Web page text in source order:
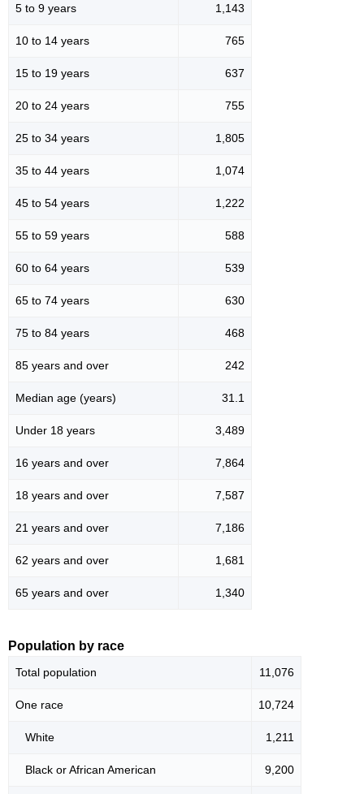
5 to 9 years 1,143
10 to 14 years 765
15 to 19 years 637
20 to 24 years 755
25 to 34 years 1,805
35 to 44 years 1,074
45 to 54 years 1,222
55 to 59 years 588
60 to 64 years 539
65 to 74 years 630
75 to 84 years 468
85 years and over 242
Median age (years) 31.1
Under 18 years 3,489
16 years and over 7,864
18 years and over 7,587
21 years and over 7,186
62 years and over 1,681
65 years and over 1,340
Population by race
Total population 11,076
One race 10,724
White 1,211
Black or African American 9,200